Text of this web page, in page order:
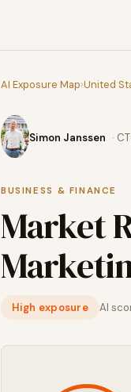
AI Exposure Map›United
Simon Janssen ·
BUSINESS & FINANCE
Market
High exposure AI